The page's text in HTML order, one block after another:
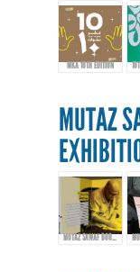
MKA 10TH EDITION
MUTAZ
MUTAZ SAWAF BOOK LAUNCH & EXHIBITION